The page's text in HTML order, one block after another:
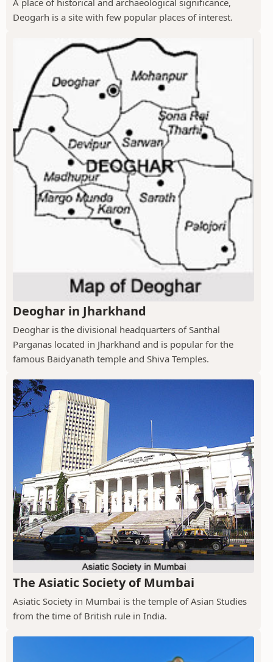
Deogarh is a site with few popular places of interest.
Deoghar in Jharkhand
Deoghar is the divisional headquarters of Santhal
Parganas located in Jharkhand and is popular for the
famous Baidyanath temple and Shiva Temples.
The Asiatic Society of Mumbai
Asiatic Society in Mumbai is the temple of Asian Studies
from the time of British rule in India.